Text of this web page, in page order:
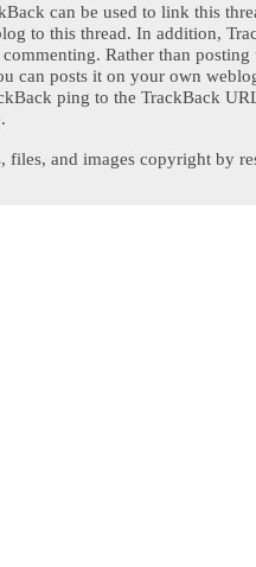
can be used to link this
to this thread. In addition,
Rather than posting
can posts it on your own
ping to the TrackBack
files, and images copyright by